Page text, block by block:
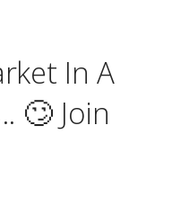
In A
🙄 Join